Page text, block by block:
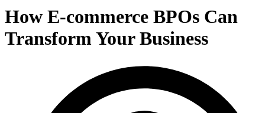
How E-commerce BPOs Can
Transform Your Business